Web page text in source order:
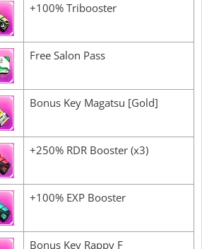
+100% Tribooster
Free Salon Pass
Bonus Key Magatsu [Gold]
+250% RDR Booster (x3)
+100% EXP Booster
Bonus Key Rappy F